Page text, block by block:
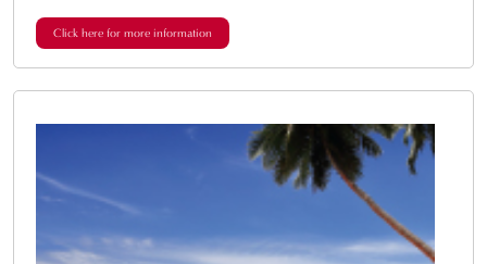
Click here for more information